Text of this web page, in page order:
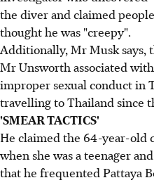
the diver and claimed
thought he was "creepy".
Additionally, Mr Musk says,
Mr Unsworth associated
improper sexual conduct in
travelling to Thailand since
'SMEAR TACTICS'
He claimed the 64-year-old
when she was a teenager
that he frequented Pattaya